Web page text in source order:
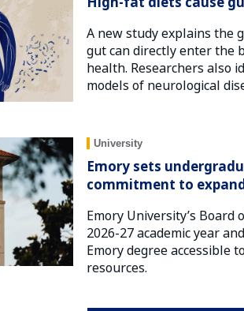
A new study explains the
gut can directly enter the
health. Researchers also
models of neurological
University
Emory sets
commitment to
Emory University’s
2026-27 academic year
Emory degree accessible
resources.